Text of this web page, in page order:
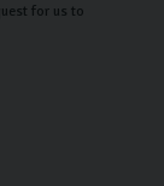
for us to